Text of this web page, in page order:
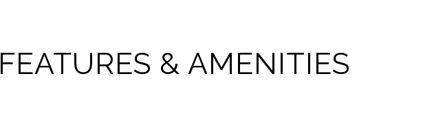
FEATURES & AMENITIES